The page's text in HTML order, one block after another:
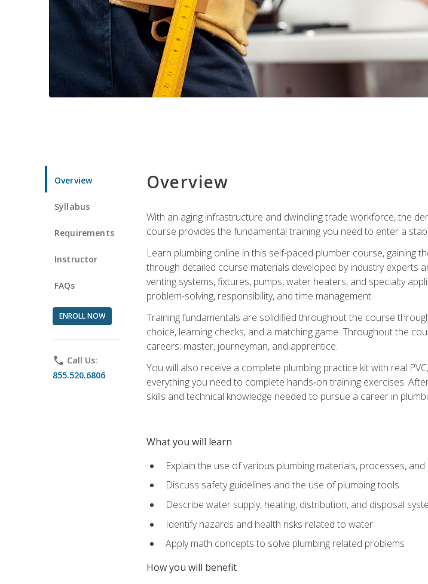
Overview
Syllabus
Requirements
Instructor
FAQs
ENROLL NOW
phone Call Us:
855.520.6806
Overview
With an aging infrastructure and dwindling trade workforce, the
course provides the fundamental training you need to enter a
Learn plumbing online in this self-paced plumber course, gaining
through detailed course materials developed by industry experts
venting systems, fixtures, pumps, water heaters, and specialty
problem-solving, responsibility, and time management.
Training fundamentals are solidified throughout the course
choice, learning checks, and a matching game. Throughout the
careers: master, journeyman, and apprentice.
You will also receive a complete plumbing practice kit with real
everything you need to complete hands‑on training exercises.
skills and technical knowledge needed to pursue a career in
What you will learn
Explain the use of various plumbing materials, processes, and
Discuss safety guidelines and the use of plumbing tools
Describe water supply, heating, distribution, and disposal
Identify hazards and health risks related to water
Apply math concepts to solve plumbing related problems
How you will benefit